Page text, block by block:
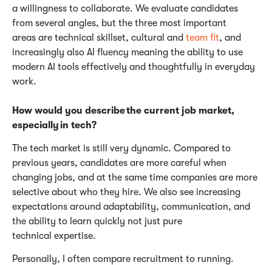
a willingness to collaborate. We evaluate candidates
from several angles, but the three most important
areas are technical skillset, cultural and team fit, and
increasingly also AI fluency meaning the ability to use
modern AI tools effectively and thoughtfully in everyday
work.
How would you describe the current job market,
especially in tech?
The tech market is still very dynamic. Compared to
previous years, candidates are more careful when
changing jobs, and at the same time companies are more
selective about who they hire. We also see increasing
expectations around adaptability, communication, and
the ability to learn quickly not just pure
technical expertise.
Personally, I often compare recruitment to running.